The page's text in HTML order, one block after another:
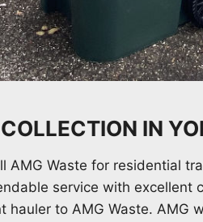
IN
AMG Waste for residential
service with excellent
hauler to AMG Waste. AMG